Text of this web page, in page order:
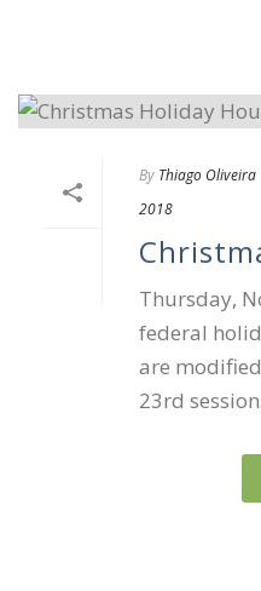
By Thiago Oliveira
2018
Thursday,
federal
are
23rd